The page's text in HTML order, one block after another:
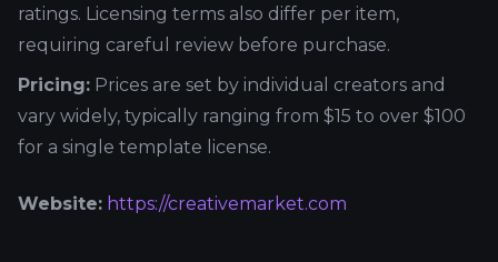
ratings. Licensing terms also differ per item,
requiring careful review before purchase.
Pricing: Prices are set by individual creators and
vary widely, typically ranging from $15 to over $100
for a single template license.
Website: https://creativemarket.com